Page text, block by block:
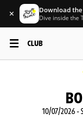
✕ Download
Dive inside the
CLUB
10/07/2026 -